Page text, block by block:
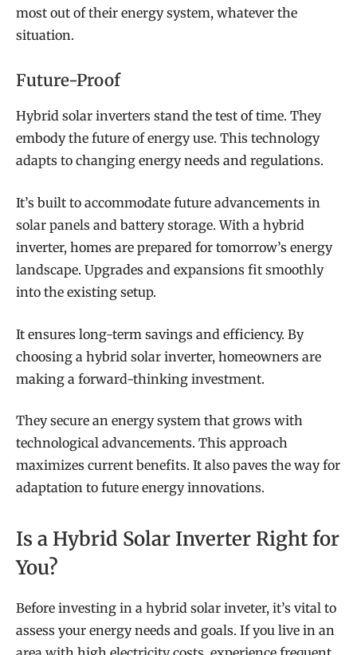
most out of their energy system, whatever the
situation.
Future-Proof
Hybrid solar inverters stand the test of time. They
embody the future of energy use. This technology
adapts to changing energy needs and regulations.
It’s built to accommodate future advancements in
solar panels and battery storage. With a hybrid
inverter, homes are prepared for tomorrow’s energy
landscape. Upgrades and expansions fit smoothly
into the existing setup.
It ensures long-term savings and efficiency. By
choosing a hybrid solar inverter, homeowners are
making a forward-thinking investment.
They secure an energy system that grows with
technological advancements. This approach
maximizes current benefits. It also paves the way for
adaptation to future energy innovations.
Is a Hybrid Solar Inverter Right for
You?
Before investing in a hybrid solar inveter, it’s vital to
assess your energy needs and goals. If you live in an